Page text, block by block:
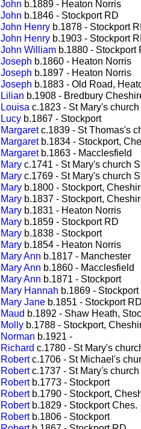
John b.1889 - Heaton Norris
John b.1846 - Stockport RD
John Henry b.1878 - Stockport
John Henry b.1903 - Stockport
John William b.1880 - Stockport
Joseph b.1860 - Heaton Norris
Joseph b.1897 - Heaton Norris
Joseph b.1883 - Old Road,
Lilian b.1908 - Bredbury
Louisa c.1823 - St Mary's
Lucy b.1867 - Stockport
Margaretc.1839 - St Thomas's
Margaretb.1834 - Stockport,
Margaretb.1863 - Macclesfield
Mary c.1741 - St Mary's church
Mary c.1769 - St Mary's church
Mary b.1800 - Stockport,
Mary b.1837 - Stockport,
Mary b.1831 - Heaton Norris
Mary b.1859 - Stockport RD
Mary b.1838 - Stockport
Mary b.1854 - Heaton Norris
Mary Ann b.1817 - Manchester
Mary Ann b.1860 - Macclesfield
Mary Ann b.1871 - Stockport
Mary Hannah b.1869 -
Mary Jane b.1851 - Stockport
Maud b.1892 - Shaw Heath,
Molly b.1788 - Stockport,
Norman b.1921 -
Richard c.1780 - St Mary's
Robertc.1706 - St Michael's
Robertc.1737 - St Mary's
Robertb.1773 - Stockport
Robertb.1790 - Stockport,
Robertb.1829 - Stockport Ches.
Robertb.1806 - Stockport